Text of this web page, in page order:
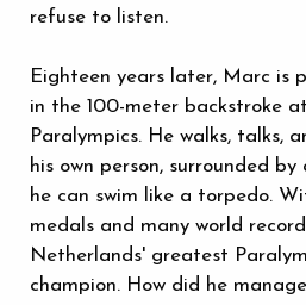
refuse to listen.
Eighteen years later, Marc is
in the 100-meter backstroke
Paralympics. He walks, talks,
his own person, surrounded
he can swim like a torpedo.
medals and many world
Netherlands' greatest
champion. How did he